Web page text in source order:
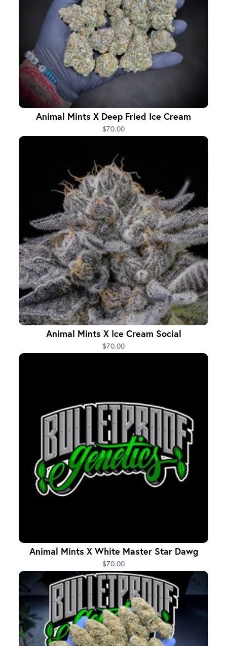
Animal Mints X Deep Fried Ice Cream
$70.00
Animal Mints X Ice Cream Social
$70.00
Animal Mints X White Master Star Dawg
$70.00